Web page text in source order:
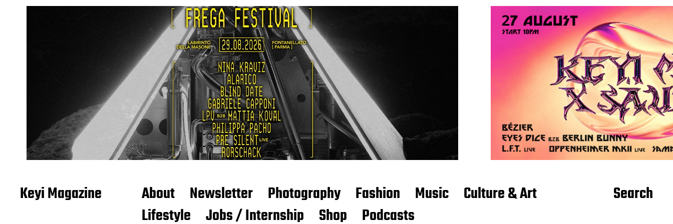
Keyi Magazine About Newsletter Photography Fashion Music
Culture & Art
Lifestyle
Jobs / Internship Shop Podcasts
Search